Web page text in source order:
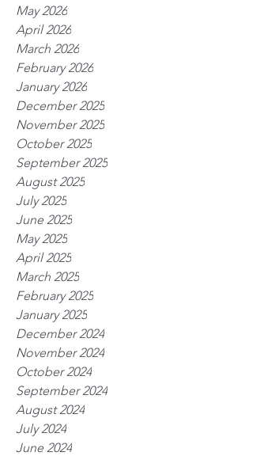
May 2026
April 2026
March 2026
February 2026
January 2026
December 2025
November 2025
October 2025
September 2025
August 2025
July 2025
June 2025
May 2025
April 2025
March 2025
February 2025
January 2025
December 2024
November 2024
October 2024
September 2024
August 2024
July 2024
June 2024